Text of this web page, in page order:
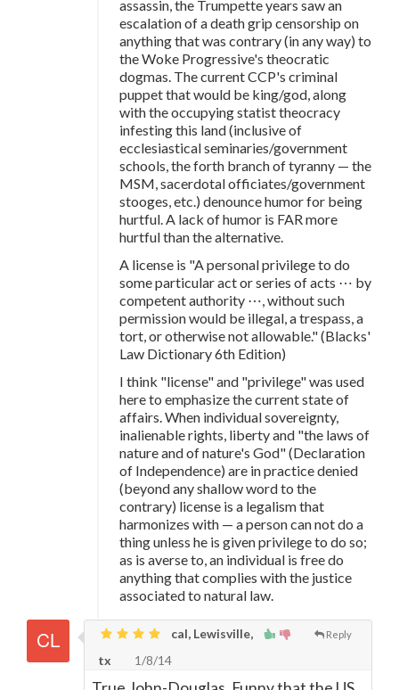
assassin, the Trumpette years saw an
escalation of a death grip censorship on
anything that was contrary (in any way) to
the Woke Progressive's theocratic
dogmas. The current CCP's criminal
puppet that would be king/god, along
with the occupying statist theocracy
infesting this land (inclusive of
ecclesiastical seminaries/government
schools, the forth branch of tyranny — the
MSM, sacerdotal officiates/government
stooges, etc.) denounce humor for being
hurtful. A lack of humor is FAR more
hurtful than the alternative.
A license is "A personal privilege to do
some particular act or series of acts ⋯ by
competent authority ⋯, without such
permission would be illegal, a trespass, a
tort, or otherwise not allowable." (Blacks'
Law Dictionary 6th Edition)
I think "license" and "privilege" was used
here to emphasize the current state of
affairs. When individual sovereignty,
inalienable rights, liberty and "the laws of
nature and of nature's God" (Declaration
of Independence) are in practice denied
(beyond any shallow word to the
contrary) license is a legalism that
harmonizes with — a person can not do a
thing unless he is given privilege to do so;
as is averse to, an individual is free do
anything that complies with the justice
associated to natural law.
Reply
cal, Lewisville,
tx
1/8/14